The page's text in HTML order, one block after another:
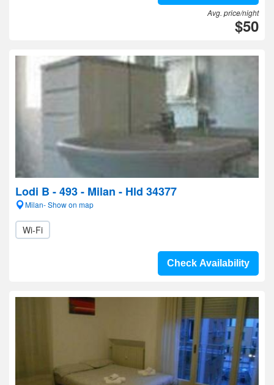
Avg. price/night
$50
Lodi B - 493 - Milan - Hld 34377
Milan- Show on map
Wi-Fi
Check Availability